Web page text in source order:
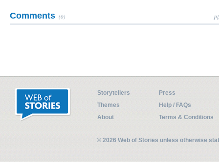
Comments (0)
Storytellers
Press
Themes
Help / FAQs
About
Terms & Conditions
© 2026 Web of Stories unless otherwise